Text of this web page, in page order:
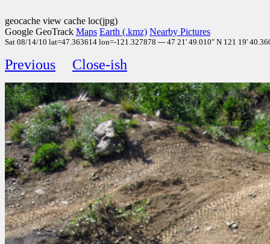
geocache view cache loc(jpg)
Google GeoTrack Maps Earth (.kmz) Nearby Pictures
Sat 08/14/10 lat=47.363614 lon=-121.327878 --- 47 21' 49.010" N 121 19'
Previous Close-ish